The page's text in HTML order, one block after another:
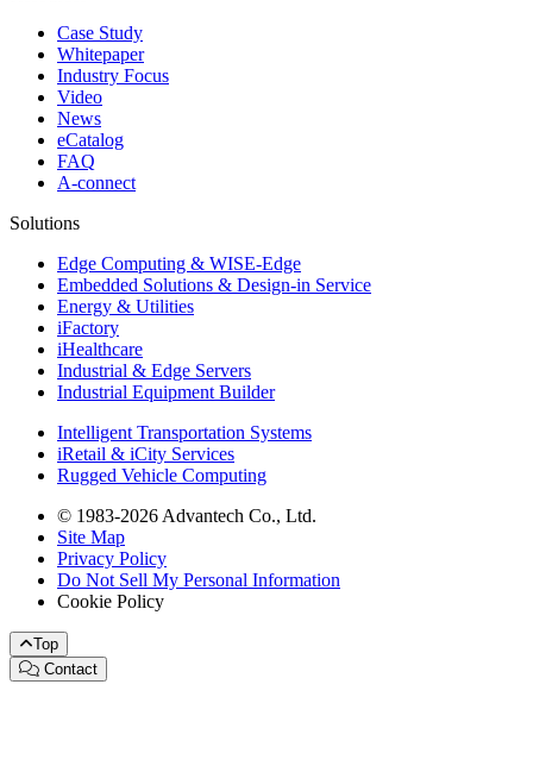
Case Study
Whitepaper
Industry Focus
Video
News
eCatalog
FAQ
A-connect
Solutions
Edge Computing & WISE-Edge
Embedded Solutions & Design-in Service
Energy & Utilities
iFactory
iHealthcare
Industrial & Edge Servers
Industrial Equipment Builder
Intelligent Transportation Systems
iRetail & iCity Services
Rugged Vehicle Computing
© 1983-2026 Advantech Co., Ltd.
Site Map
Privacy Policy
Do Not Sell My Personal Information
Cookie Policy
Top
Contact